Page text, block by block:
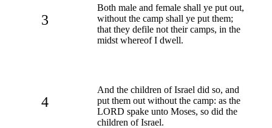
3
Both male and female shall ye put out,
without the camp shall ye put them;
that they defile not their camps, in the
midst whereof I dwell.
4
And the children of Israel did so, and
put them out without the camp: as the
LORD spake unto Moses, so did the
children of Israel.